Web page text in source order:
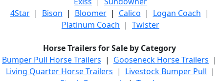
4Star| Bison | Bloomer| Calico | Logan Coach |
Platinum Coach | Twister
Horse Trailers for Sale by Category
Bumper Pull Horse Trailers | Gooseneck Horse Trailers |
Living Quarter Horse Trailers | Livestock Bumper Pull |